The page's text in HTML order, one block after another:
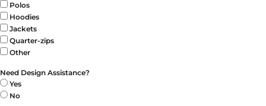
Polos
Hoodies
Jackets
Quarter-zips
Other
Need Design Assistance?
Yes
No